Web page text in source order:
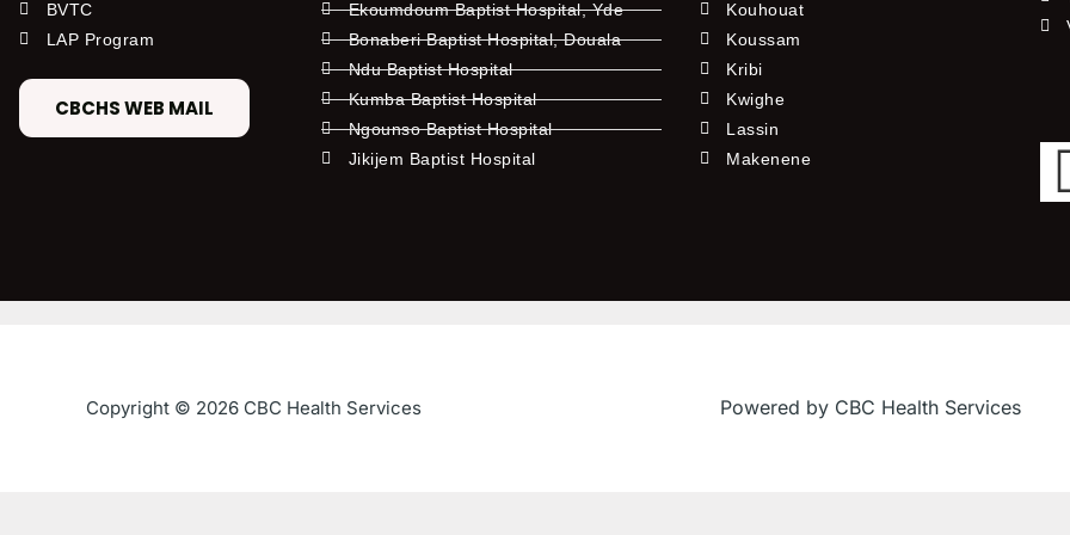
BVTC
LAP Program
CBCHS WEB MAIL
Ekoumdoum Baptist Hospital, Yde
Bonaberi Baptist Hospital, Douala
Ndu Baptist Hospital
Kumba Baptist Hospital
Ngounso Baptist Hospital
Jikijem Baptist Hospital
Kouhouat
Koussam
Kribi
Kwighe
Lassin
Makenene
Copyright © 2026 CBC Health Services Powered by CBC Health Services